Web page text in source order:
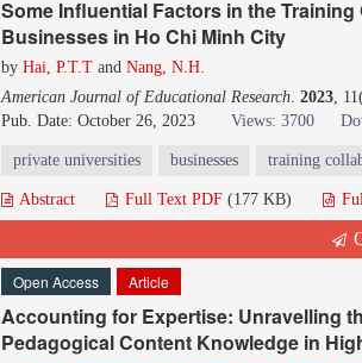
For Advertisers
For Librarians
FAQ
Contact us
Some Influential Factors in the
Businesses in Ho Chi Minh City
by Hai, P.T.T and Nang, N.H.
American Journal of Educational Research. 2023,
Pub. Date: October 26, 2023
Views: 3700
private universities businesses training
Abstract Full Text PDF (177 KB)
Open Access Article
Accounting for Expertise: Unravelling
Pedagogical Content Knowledge in